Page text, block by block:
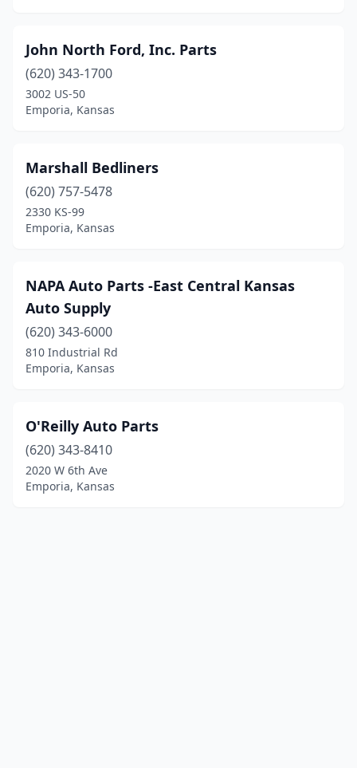
John North Ford, Inc. Parts
(620) 343-1700
3002 US-50
Emporia, Kansas
Marshall Bedliners
(620) 757-5478
2330 KS-99
Emporia, Kansas
NAPA Auto Parts -East Central Kansas
Auto Supply
(620) 343-6000
810 Industrial Rd
Emporia, Kansas
O'Reilly Auto Parts
(620) 343-8410
2020 W 6th Ave
Emporia, Kansas